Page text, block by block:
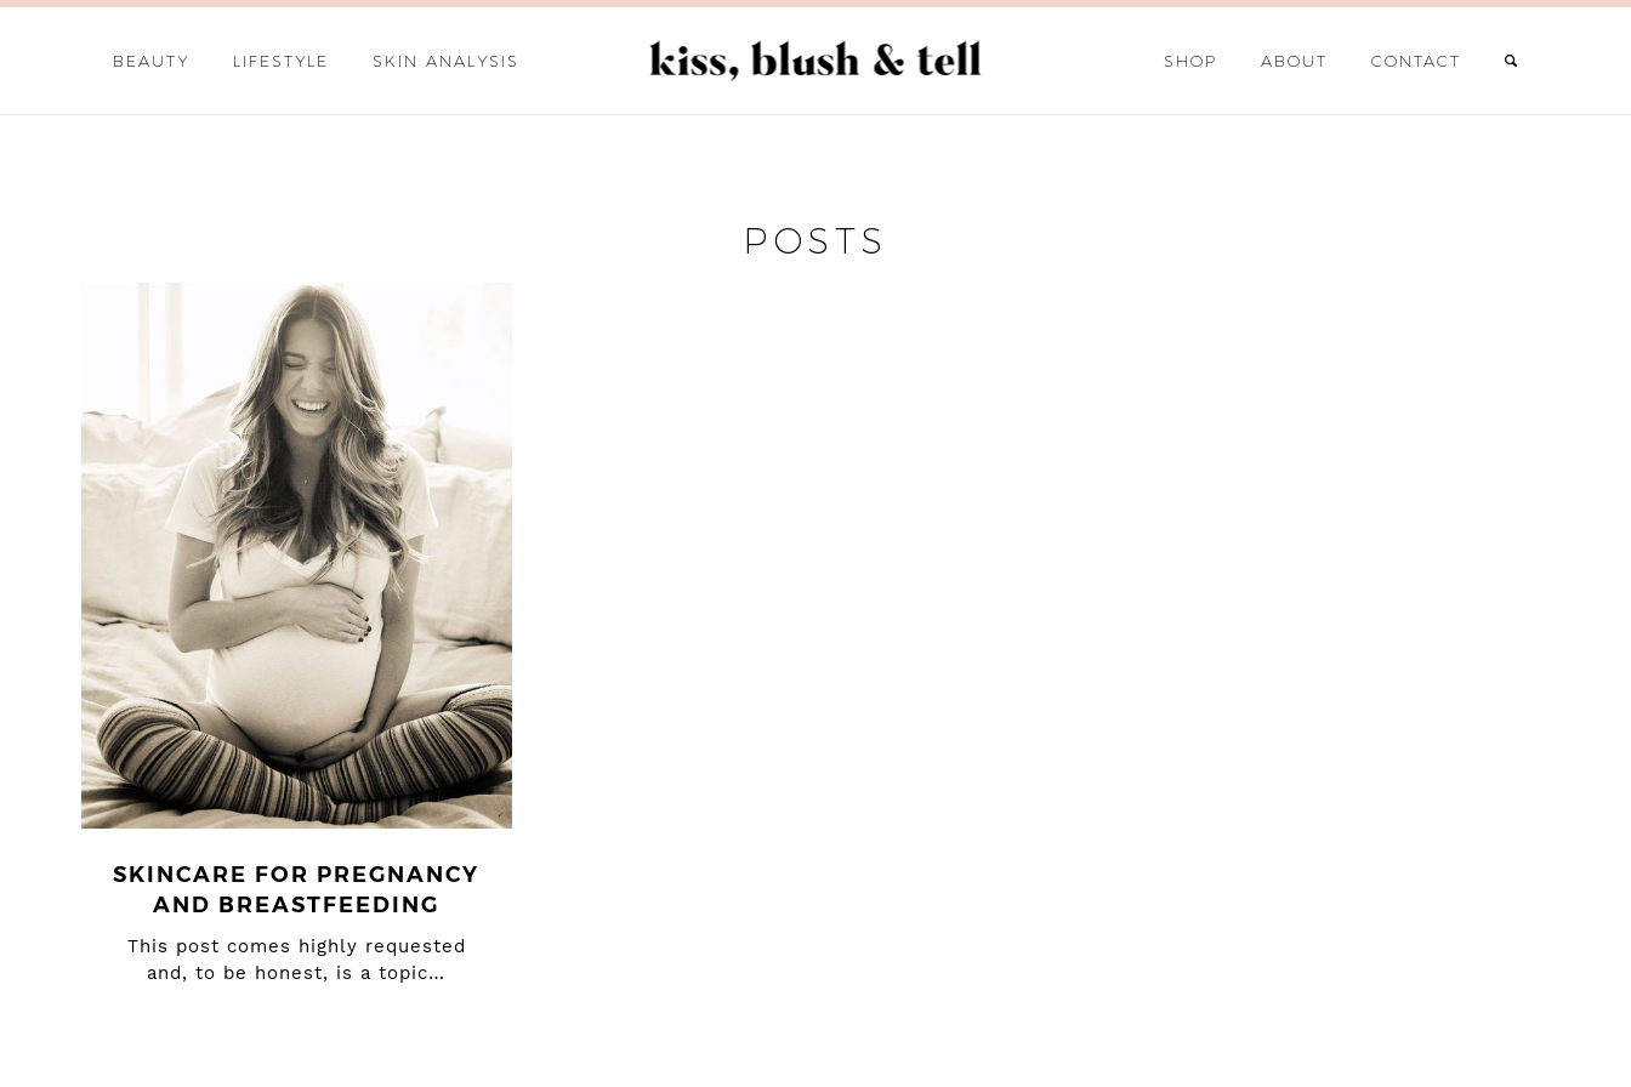
BEAUTY LIFESTYLE SKIN ANALYSIS SHOP ABOUT CONTACT
POSTS
SKINCARE FOR PREGNANCY
AND BREASTFEEDING
This post comes highly requested
and, to be honest, is a topic…